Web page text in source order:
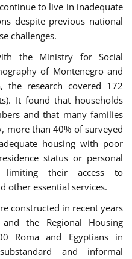
to live in inadequate
despite previous national
challenges.
the Ministry for Social
of Montenegro and
the research covered 172
It found that households
and that many families
more than 40% of surveyed
housing with poor
status or personal
limiting their access to
other essential services.
constructed in recent years
the Regional Housing
Roma and Egyptians in
and informal